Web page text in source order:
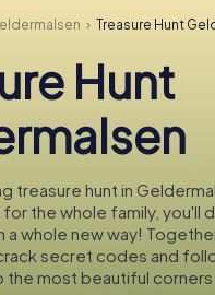
Treasure Hunt
Hunt
treasure hunt in
the whole family, you'll
a whole new way!
secret codes and
the most beautiful